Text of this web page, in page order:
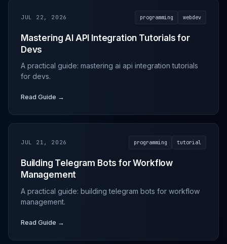
JUL 22, 2026 programming webdev
Mastering AI API Integration Tutorials for
Devs
A practical guide: mastering ai api integration tutorials
for devs.
Read Guide →
JUL 21, 2026 programming tutorial
Building Telegram Bots for Workflow
Management
A practical guide: building telegram bots for workflow
management.
Read Guide →